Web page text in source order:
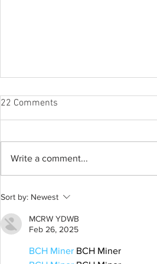
Best weekend trips from
Lexington
22 Comments
Write a comment...
Sort by: Newest
MCRW YDWB
Feb 26, 2025
BCH Miner BCH Miner